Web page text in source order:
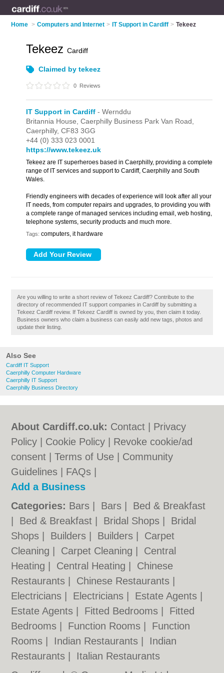
Home > Computers and Internet > IT Support in Cardiff > Tekeez
Also See
Cardiff IT Support
Caerphilly Computer Hardware
Caerphilly IT Support
Caerphilly Business Directory
TekeezCardiff
Claimed by tekeez
0 Reviews
IT Support in Cardiff - Wernddu
Britannia House,Caerphilly Business Park Van Road,
Caerphilly,CF83 3GG
+44 (0) 333 023 0001
https://www.tekeez.uk
Tekeez are IT superheroes based in Caerphilly, providing a complete
range of IT services and support to Cardiff, Caerphilly and South
Wales.
Friendly engineers with decades of experience will look after all your
IT needs, from computer repairs and upgrades, to providing you with
a complete range of managed services including email, web hosting,
telephone systems, security products and much more.
Tags: computers, it hardware
Are you willing to write a short review of Tekeez Cardiff? Contribute to the
directory of recommended IT support companies in Cardiff by submitting a
Tekeez Cardiff review. If Tekeez Cardiff is owned by you, then claim it today.
Business owners who claim a business can easily add new tags, photos and
update their listing.
About Cardiff.co.uk: Contact
Privacy
Policy
Cookie Policy
Revoke cookie/ad
consent |Terms of Use
Community
Guidelines
FAQs
Add a Business
Categories: Bars Bars
Bed & Breakfast
Bed & Breakfast Bridal Shops
Bridal
Shops
Builders Builders
Carpet
Cleaning
Carpet Cleaning
Central
Heating
Central Heating
Chinese
Restaurants
Chinese Restaurants
Electricians
Electricians Estate Agents
Estate Agents
Fitted Bedrooms
Fitted
Bedrooms
Function Rooms
Function
Rooms
Indian Restaurants
Indian
Restaurants
Italian Restaurants